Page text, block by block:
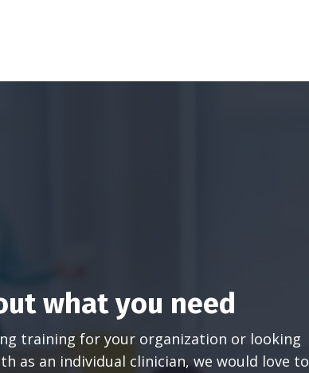
what you need
training for your organization or looking
as an individual clinician, we would love to